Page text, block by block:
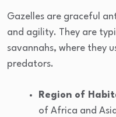
Gazelles are graceful
and agility. They are
savannahs, where they
predators.
Region of
of Africa and